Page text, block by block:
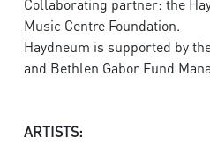
Collaborating partner: the
Music Centre Foundation.
Haydneum is supported by
and Bethlen Gabor Fund
ARTISTS: